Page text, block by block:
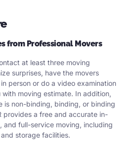
from Professional Movers
at least three moving
surprises, have the movers
person or do a video examination
moving estimate. In addition,
is non-binding, binding, or binding
provides a free and accurate in-
and full-service moving, including
storage facilities.